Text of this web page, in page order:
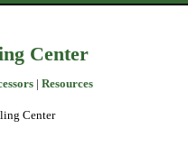
Center
| Resources
Center